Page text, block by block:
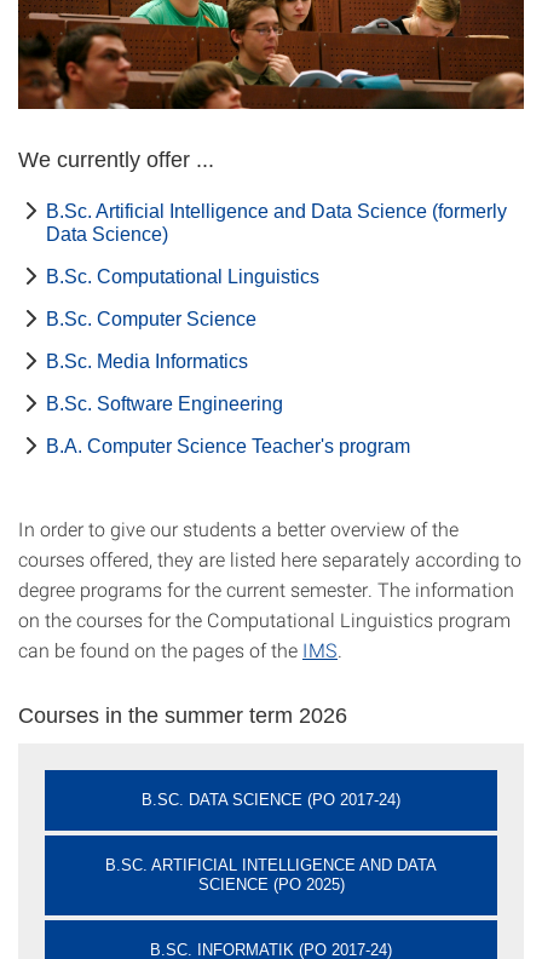
We currently offer ...
B.Sc. Artificial Intelligence and Data Science (formerly
Data Science)
B.Sc. Computational Linguistics
B.Sc. Computer Science
B.Sc. Media Informatics
B.Sc. Software Engineering
B.A. Computer Science Teacher's program
In order to give our students a better overview of the
courses offered, they are listed here separately according to
degree programs for the current semester. The information
on the courses for the Computational Linguistics program
can be found on the pages of the IMS
Courses in the summer term 2026
B.SC. DATA SCIENCE (PO 2017-24)
B.SC. ARTIFICIAL INTELLIGENCE AND DATA
SCIENCE (PO 2025)
B.SC. INFORMATIK (PO 2017-24)